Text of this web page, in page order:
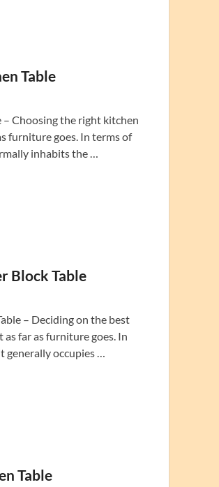
Table
– Choosing the right kitchen
furniture goes. In terms of
inhabits the …
Block Table
– Deciding on the best
far as furniture goes. In
occupies …
Table